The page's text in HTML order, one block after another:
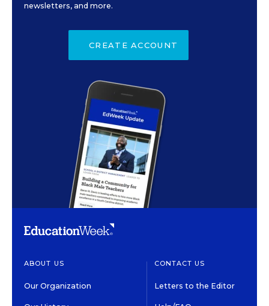
newsletters, and more.
CREATE ACCOUNT
ABOUT US
Our Organization
CONTACT US
Letters to the Editor